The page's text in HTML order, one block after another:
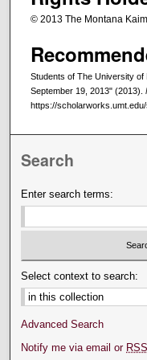
© 2013 The Montana
Students of The University of
September 19, 2013" (2013).
https://
Search
Enter search terms:
Select context to search:
Advanced Search
Notify me via email or RSS